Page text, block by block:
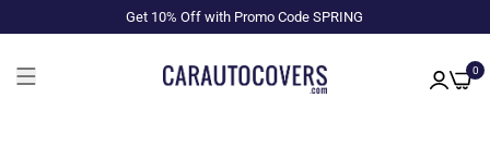
Get 10% Off with Promo Code SPRING
0